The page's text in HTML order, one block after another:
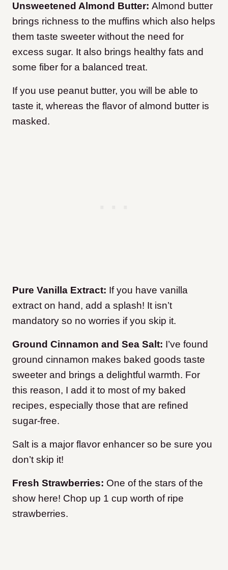
Unsweetened Almond Butter: Almond butter
brings richness to the muffins which also helps
them taste sweeter without the need for
excess sugar. It also brings healthy fats and
some fiber for a balanced treat.
If you use peanut butter, you will be able to
taste it, whereas the flavor of almond butter is
masked.
Pure Vanilla Extract: If you have vanilla
extract on hand, add a splash! It isn’t
mandatory so no worries if you skip it.
Ground Cinnamon and Sea Salt: I’ve found
ground cinnamon makes baked goods taste
sweeter and brings a delightful warmth. For
this reason, I add it to most of my baked
recipes, especially those that are refined
sugar-free.
Salt is a major flavor enhancer so be sure you
don’t skip it!
Fresh Strawberries: One of the stars of the
show here! Chop up 1 cup worth of ripe
strawberries.